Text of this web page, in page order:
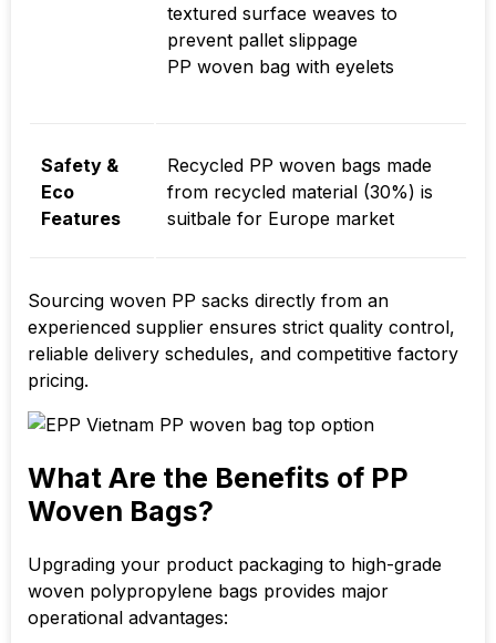
textured surface weaves to
prevent pallet slippage
PP woven bag with eyelets
Safety &
Eco
Features
Recycled PP woven bags made
from recycled material (30%) is
suitbale for Europe market
Sourcing woven PP sacks directly from an
experienced supplier ensures strict quality control,
reliable delivery schedules, and competitive factory
pricing.
What Are the Benefits of PP
Woven Bags?
Upgrading your product packaging to high-grade
woven polypropylene bags provides major
operational advantages: